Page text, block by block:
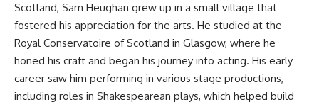
Scotland, Sam Heughan grew up in a small village that
fostered his appreciation for the arts. He studied at the
Royal Conservatoire of Scotland in Glasgow, where he
honed his craft and began his journey into acting. His early
career saw him performing in various stage productions,
including roles in Shakespearean plays, which helped build